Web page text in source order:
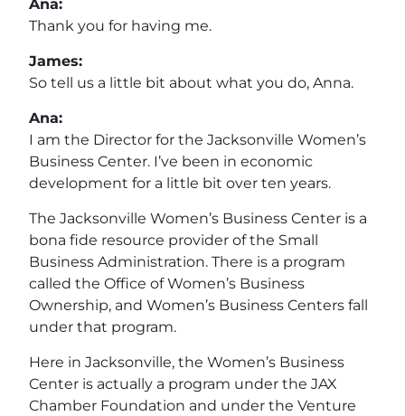
Ana:
Thank you for having me.
James:
So tell us a little bit about what you do, Anna.
Ana:
I am the Director for the Jacksonville Women’s
Business Center. I’ve been in economic
development for a little bit over ten years.
The Jacksonville Women’s Business Center is a
bona fide resource provider of the Small
Business Administration. There is a program
called the Office of Women’s Business
Ownership, and Women’s Business Centers fall
under that program.
Here in Jacksonville, the Women’s Business
Center is actually a program under the JAX
Chamber Foundation and under the Venture